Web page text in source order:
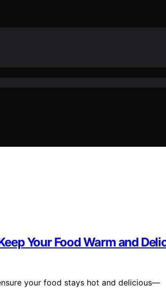
Your Food Warm and
your food stays hot and delicious—